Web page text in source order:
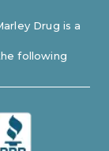
Drug is a
following